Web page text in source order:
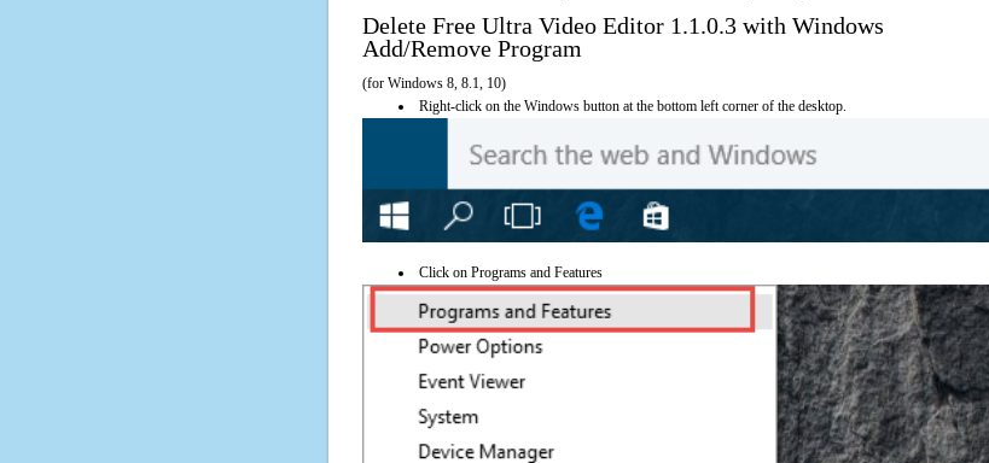
Delete Free Ultra Video Editor 1.1.0.3 with Windows
Add/Remove Program
(for Windows 8, 8.1, 10)
Right-click on the Windows button at the bottom left corner of the desktop.
Click on Programs and Features